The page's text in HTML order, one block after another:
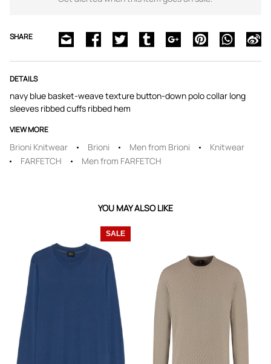
SHARE
DETAILS
navy blue basket-weave texture button-down polo collar long
sleeves ribbed cuffs ribbed hem
VIEW MORE
Brioni Knitwear Brioni Men from Brioni
Knitwear
FARFETCH
Men from FARFETCH
YOU MAY ALSO LIKE
SALE